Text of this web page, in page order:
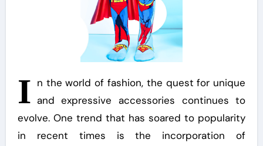
I n the world of fashion, the quest for unique
and expressive accessories continues to
evolve. One trend that has soared to popularity
in recent times is the incorporation of